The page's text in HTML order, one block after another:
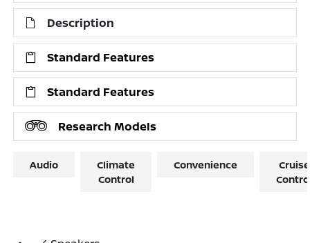
Description
Standard Features
Standard Features
Research Models
Audio
Climate
Control
Convenience
Cruise